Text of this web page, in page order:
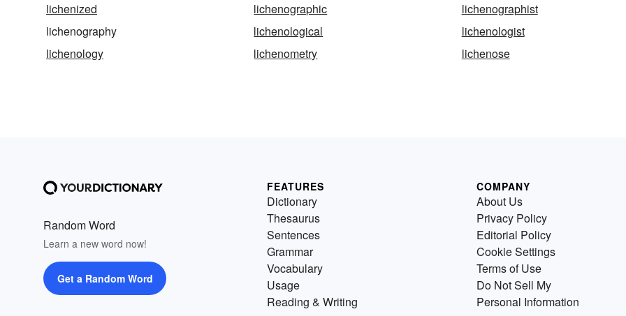
lichenized
lichenographic
lichenographist
lichenography
lichenological
lichenologist
lichenology
lichenometry lichenose
Random Word
Learn a new word now!
Get a Random Word
FEATURES
Dictionary
Thesaurus
Sentences
Grammar
Vocabulary
Usage
Reading & Writing
COMPANY
About Us
Privacy Policy
Editorial Policy
Cookie Settings
Terms of Use
Do Not Sell My
Personal Information